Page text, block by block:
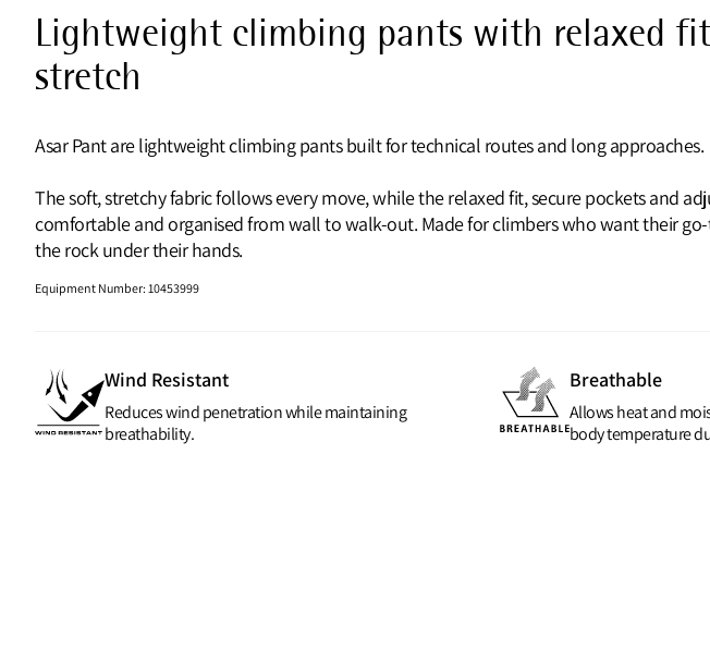
Lightweight climbing pants with relaxed
stretch
Asar Pant are lightweight climbing pants built for technical routes and long approaches.
The soft, stretchy fabric follows every move, while the relaxed fit, secure pockets and
comfortable and organised from wall to walk-out. Made for climbers who want their
the rock under their hands.
Equipment Number: 10453999
Wind Resistant
Reduces wind penetration while maintaining
breathability.
Breathable
Allows heat and
body temperature